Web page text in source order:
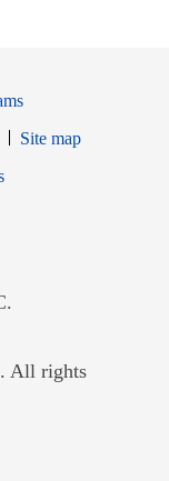
Site map
in new window
All rights